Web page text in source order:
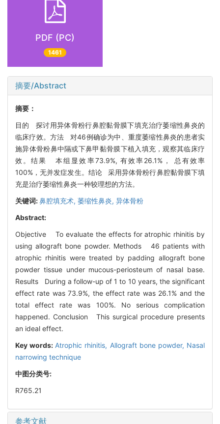
PDF (PC)
1461
摘要/Abstract
摘要：
目的 探讨用异体骨粉行鼻腔黏骨膜下填充治疗萎缩性鼻炎的
临床疗效。方法 对46例确诊为中、重度萎缩性鼻炎的患者实
施异体骨粉鼻中隔或下鼻甲黏骨膜下植入填充，观察其临床疗
效。结果 本组显效率73.9%, 有效率26.1%， 总有效率
100%，无并发症发生。结论 采用异体骨粉行鼻腔黏骨膜下填
充是治疗萎缩性鼻炎一种较理想的方法。
关键词:鼻腔填充术, 萎缩性鼻炎, 异体骨粉
Abstract:
Objective To evaluate the effects for atrophic rhinitis by
using allograft bone powder. Methods 46 patients with
atrophic rhinitis were treated by padding allograft bone
powder tissue under mucous-periosteum of nasal base.
Results During a follow-up of 1 to 10 years, the significant
effect rate was 73.9%, the effect rate was 26.1% and the
total effect rate was 100%. No serious complication
happened. Conclusion This surgical procedure presents
an ideal effect.
Key words: Atrophic rhinitis, Allograft bone powder, Nasal
narrowing technique
中图分类号:
R765.21
参考文献